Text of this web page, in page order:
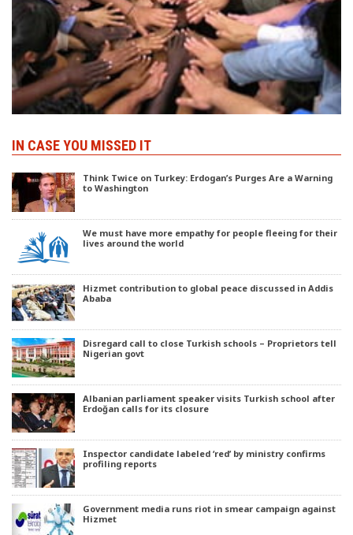
IN CASE YOU MISSED IT
Think Twice on Turkey: Erdogan’s Purges Are a Warning
to Washington
We must have more empathy for people fleeing for their
lives around the world
Hizmet contribution to global peace discussed in Addis
Ababa
Disregard call to close Turkish schools – Proprietors tell
Nigerian govt
Albanian parliament speaker visits Turkish school after
Erdoğan calls for its closure
Inspector candidate labeled ‘red’ by ministry confirms
profiling reports
Government media runs riot in smear campaign against
Hizmet